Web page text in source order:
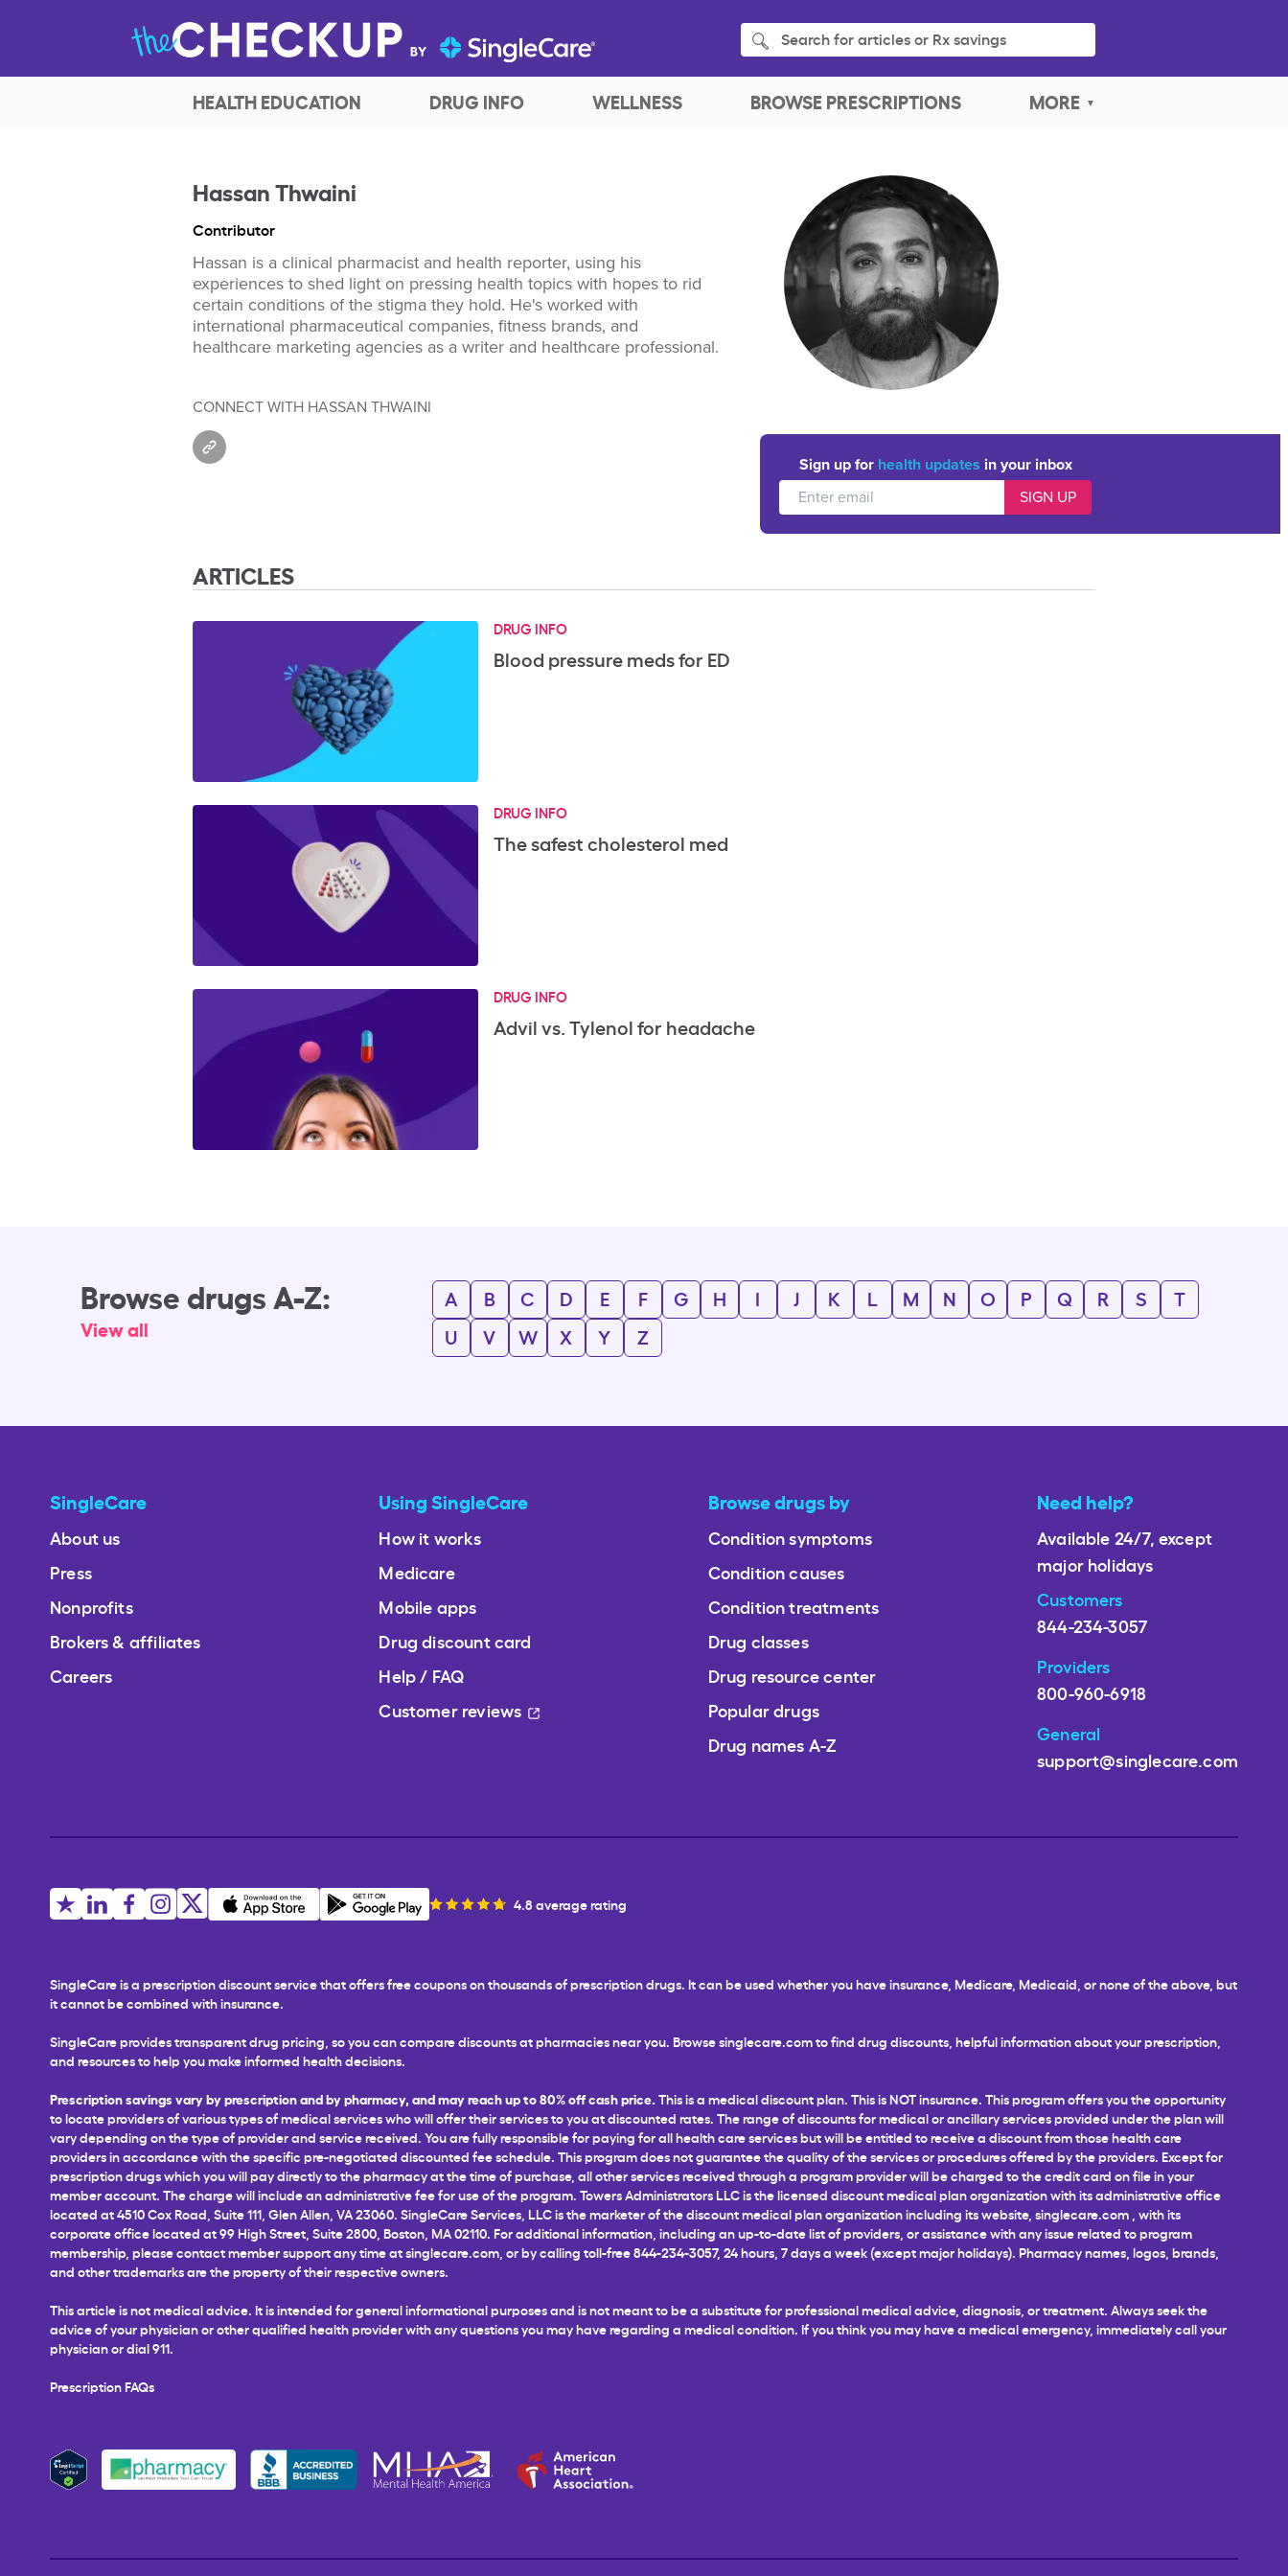
Search for articles or Rx savings
HEALTH EDUCATION DRUG INFO WELLNESS BROWSE PRESCRIPTIONS MORE
Hassan Thwaini
Contributor
Hassan is a clinical pharmacist and health reporter, using his
experiences to shed light on pressing health topics with hopes to rid
certain conditions of the stigma they hold. He's worked with
international pharmaceutical companies, fitness brands, and
healthcare marketing agencies as a writer and healthcare professional.
CONNECT WITH HASSAN THWAINI
Sign up for health updates in your inbox
ARTICLES
DRUG INFO
Blood pressure meds for ED
DRUG INFO
The safest cholesterol med
DRUG INFO
Advil vs. Tylenol for headache
Browse drugs A-Z:
View all
A B C D E F G H I J K L M N O P Q R S
T
U
V W X Y Z
SingleCare
About us
Press
Nonprofits
Brokers & affiliates
Careers
Using SingleCare
How it works
Medicare
Mobile apps
Drug discount card
Help / FAQ
Customer reviews
Browse drugs by
Condition symptoms
Condition causes
Condition treatments
Drug classes
Drug resource center
Popular drugs
Drug names A-Z
Need help?
Available 24/7, except
major holidays
Customers
844-234-3057
Providers
800-960-6918
General
support@singlecare.com
4.8 average rating
SingleCare is a prescription discount service that offers free coupons on thousands of prescription drugs. It can be used whether you have insurance, Medicare, Medicaid, or none of the above, but
it cannot be combined with insurance.
SingleCare provides transparent drug pricing, so you can compare discounts at pharmacies near you. Browse singlecare.com to find drug discounts, helpful information about your prescription,
and resources to help you make informed health decisions.
Prescription savings vary by prescription and by pharmacy, and may reach up to 80% off cash price. This is a medical discount plan. This is NOT insurance. This program offers you the opportunity
to locate providers of various types of medical services who will offer their services to you at discounted rates. The range of discounts for medical or ancillary services provided under the plan will
vary depending on the type of provider and service received. You are fully responsible for paying for all health care services but will be entitled to receive a discount from those health care
providers in accordance with the specific pre-negotiated discounted fee schedule. This program does not guarantee the quality of the services or procedures offered by the providers. Except for
prescription drugs which you will pay directly to the pharmacy at the time of purchase, all other services received through a program provider will be charged to the credit card on file in your
member account. The charge will include an administrative fee for use of the program. Towers Administrators LLC is the licensed discount medical plan organization with its administrative office
located at 4510 Cox Road, Suite 111, Glen Allen, VA 23060. SingleCare Services, LLC is the marketer of the discount medical plan organization including its website, singlecare.com , with its
corporate office located at 99 High Street, Suite 2800, Boston, MA 02110. For additional information, including an up-to-date list of providers, or assistance with any issue related to program
membership, please contact member support any time atsinglecare.com , or by calling toll-free 844-234-3057, 24 hours, 7 days a week (except major holidays). Pharmacy names, logos, brands,
and other trademarks are the property of their respective owners.
This article is not medical advice. It is intended for general informational purposes and is not meant to be a substitute for professional medical advice, diagnosis, or treatment. Always seek the
advice of your physician or other qualified health provider with any questions you may have regarding a medical condition. If you think you may have a medical emergency, immediately call your
physician or dial 911.
Prescription FAQs